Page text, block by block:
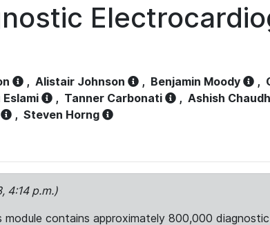
, Alistair Johnson , Benjamin Moody ,
, Tanner Carbonati , Ashish
, Steven Horng
4:14 p.m.)
module contains approximately 800,000